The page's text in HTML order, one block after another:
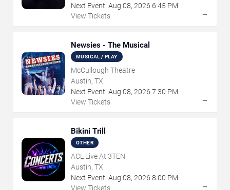
Next Event: Aug 08, 2026 6:45 PM
View Tickets
→
Newsies - The Musical
MUSICAL / PLAY
McCullough Theatre
Austin, TX
Next Event: Aug 08, 2026 7:30 PM
View Tickets
→
Bikini Trill
OTHER
ACL Live At 3TEN
Austin, TX
Next Event: Aug 08, 2026 8:00 PM
View Tickets
→